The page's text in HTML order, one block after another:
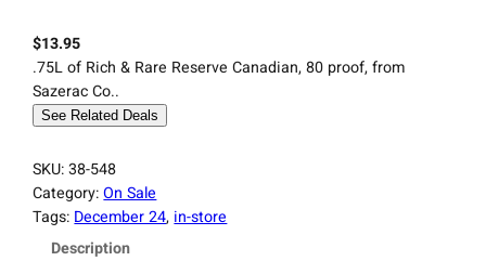
$13.95
.75L of Rich & Rare Reserve Canadian, 80 proof, from
Sazerac Co..
See Related Deals
SKU: 38-548
Category:On Sale
Tags: December 24, in-store
Description